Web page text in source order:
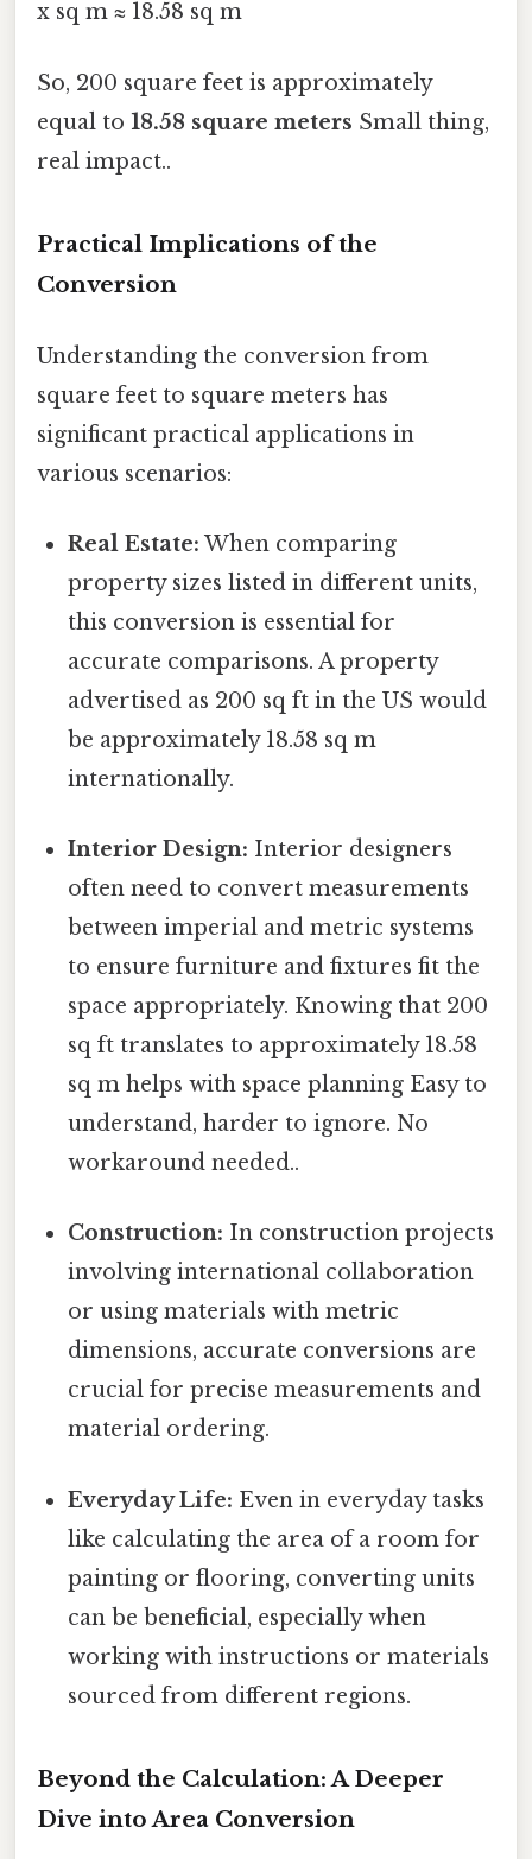
x sq m ≈ 18.58 sq m
So, 200 square feet is approximately
equal to 18.58 square meters Small thing,
real impact..
Practical Implications of the
Conversion
Understanding the conversion from
square feet to square meters has
significant practical applications in
various scenarios:
Real Estate: When comparing
property sizes listed in different units,
this conversion is essential for
accurate comparisons. A property
advertised as 200 sq ft in the US would
be approximately 18.58 sq m
internationally.
Interior Design: Interior designers
often need to convert measurements
between imperial and metric systems
to ensure furniture and fixtures fit the
space appropriately. Knowing that 200
sq ft translates to approximately 18.58
sq m helps with space planning Easy to
understand, harder to ignore. No
workaround needed..
Construction: In construction projects
involving international collaboration
or using materials with metric
dimensions, accurate conversions are
crucial for precise measurements and
material ordering.
Everyday Life: Even in everyday tasks
like calculating the area of a room for
painting or flooring, converting units
can be beneficial, especially when
working with instructions or materials
sourced from different regions.
Beyond the Calculation: A Deeper
Dive into Area Conversion